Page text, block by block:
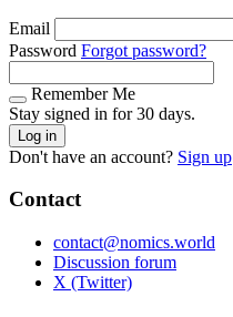
Email
Password Forgot password?
Remember Me
Stay signed in for 30 days.
Log in
Don't have an account? Sign up
Contact
contact@nomics.world
Discussion forum
X (Twitter)